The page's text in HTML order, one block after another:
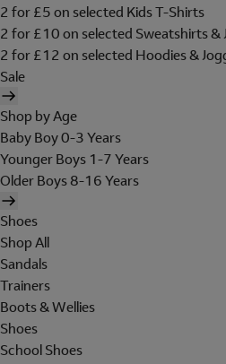
2 for £5 on selected Kids T-Shirts
2 for £10 on selected Sweatshirts &
2 for £12 on selected Hoodies &
Sale
Shop by Age
Baby Boy 0-3 Years
Younger Boys 1-7 Years
Older Boys 8-16 Years
Shoes
Shop All
Sandals
Trainers
Boots & Wellies
Shoes
School Shoes